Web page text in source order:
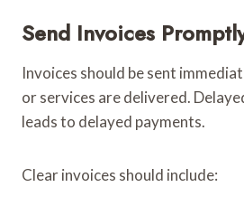
Send Invoices
Invoices should be sent
or services are delivered.
leads to delayed payments.
Clear invoices should include: